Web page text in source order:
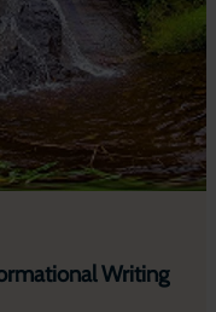
Writing